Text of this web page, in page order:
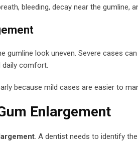
bleeding, decay near the gumline,
gumline look uneven. Severe cases
daily comfort.
because mild cases are easier to
Enlargement
. A dentist needs to identify